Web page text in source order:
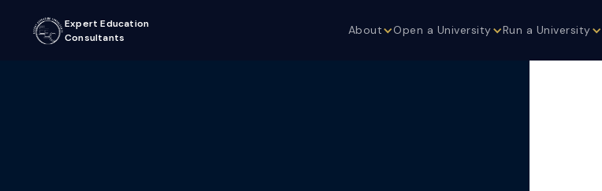
Expert Education
Consultants
About Open a University Run a University